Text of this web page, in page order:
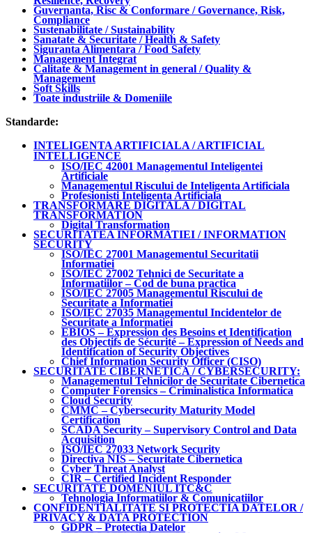
Guvernanta, Risc & Conformare / Governance, Risk,
Compliance
Sustenabilitate / Sustainability
Sanatate & Securitate / Health & Safety
Siguranta Alimentara / Food Safety
Management Integrat
Calitate & Management in general / Quality &
Management
Soft Skills
Toate industriile & Domeniile
Standarde:
INTELIGENTA ARTIFICIALA / ARTIFICIAL
INTELLIGENCE
ISO/IEC 42001 Managementul Inteligentei
Artificiale
Managementul Riscului de Inteligenta Artificiala
Profesionisti Inteligenta Artificiala
TRANSFORMARE DIGITALA / DIGITAL
TRANSFORMATION
Digital Transformation
SECURITATEA INFORMATIEI / INFORMATION
SECURITY
ISO/IEC 27001 Managementul Securitatii
Informatiei
ISO/IEC 27002 Tehnici de Securitate a
Informatiilor – Cod de buna practica
ISO/IEC 27005 Managementul Riscului de
Securitate a Informatiei
ISO/IEC 27035 Managementul Incidentelor de
Securitate a Informatiei
EBIOS – Expression des Besoins et Identification
des Objectifs de Sécurité – Expression of Needs and
Identification of Security Objectives
Chief Information Security Officer (CISO)
SECURITATE CIBERNETICA / CYBERSECURITY:
Managementul Tehnicilor de Securitate Cibernetica
Computer Forensics – Criminalistica Informatica
Cloud Security
CMMC – Cybersecurity Maturity Model
Certification
SCADA Security – Supervisory Control and Data
Acquisition
ISO/IEC 27033 Network Security
Directiva NIS – Securitate Cibernetica
Cyber Threat Analyst
CIR – Certified Incident Responder
SECURITATE DOMENIUL ITC&C
Tehnologia Informatiilor & Comunicatiilor
CONFIDENTIALITATE SI PROTECTIA DATELOR /
PRIVACY & DATA PROTECTION
GDPR – Protectia Datelor